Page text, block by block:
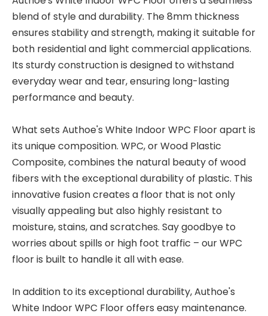
blend of style and durability. The 8mm thickness
ensures stability and strength, making it suitable for
both residential and light commercial applications.
Its sturdy construction is designed to withstand
everyday wear and tear, ensuring long-lasting
performance and beauty.
What sets Authoe's White Indoor WPC Floor apart is
its unique composition. WPC, or Wood Plastic
Composite, combines the natural beauty of wood
fibers with the exceptional durability of plastic. This
innovative fusion creates a floor that is not only
visually appealing but also highly resistant to
moisture, stains, and scratches. Say goodbye to
worries about spills or high foot traffic – our WPC
floor is built to handle it all with ease.
In addition to its exceptional durability, Authoe's
White Indoor WPC Floor offers easy maintenance.